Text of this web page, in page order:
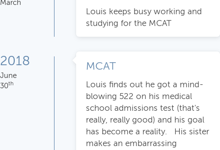
March
Louis keeps busy working and
studying for the MCAT
2018
June
30th
MCAT
Louis finds out he got a mind-
blowing 522 on his medical
school admissions test (that's
really, really good) and his goal
has become a reality. His sister
makes an embarrassing